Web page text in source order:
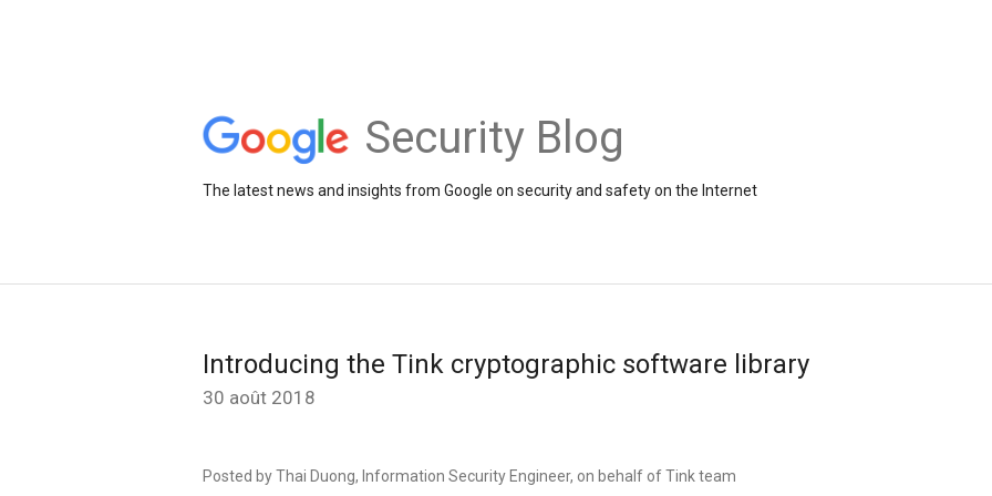
Security Blog
The latest news and insights from Google on security and safety on the Internet
Introducing the Tink cryptographic software library
30 août 2018
Posted by Thai Duong, Information Security Engineer, on behalf of Tink team